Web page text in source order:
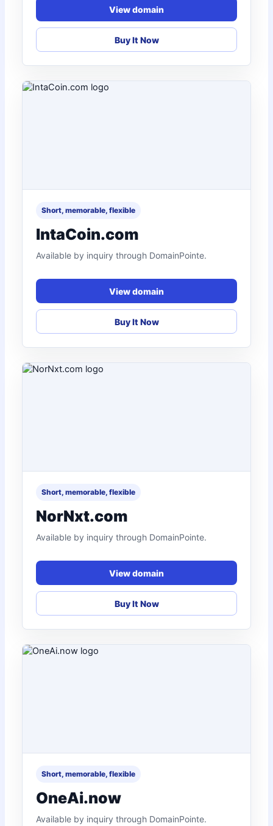
View domain
Buy It Now
Short, memorable, flexible
IntaCoin.com
Available by inquiry through DomainPointe.
View domain
Buy It Now
Short, memorable, flexible
NorNxt.com
Available by inquiry through DomainPointe.
View domain
Buy It Now
Short, memorable, flexible
OneAi.now
Available by inquiry through DomainPointe.